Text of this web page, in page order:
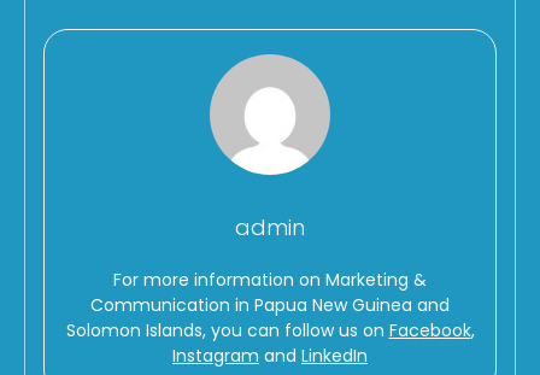
admin
For more information on Marketing &
Communication in Papua New Guinea and
Solomon Islands, you can follow us on Facebook,
Instagram and LinkedIn